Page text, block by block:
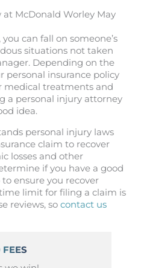
McDonald Worley May
can fall on someone’s
situations not taken
Depending on the
personal insurance policy
medical treatments and
a personal injury attorney
idea.
personal injury laws
claim to recover
losses and other
if you have a good
ensure you recover
limit for filing a claim is
reviews, so contact us
FEES